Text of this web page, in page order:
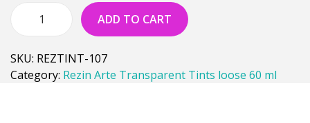
ADD TO CART
SKU: REZTINT-107
Category: Rezin Arte Transparent Tints loose 60 ml